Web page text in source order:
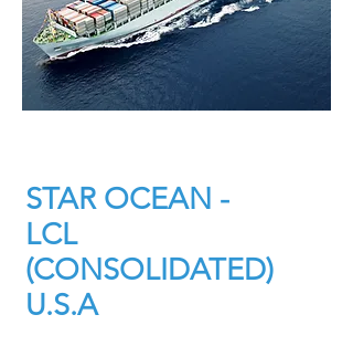
STAR OCEAN -
LCL
(CONSOLIDATED)
U.S.A